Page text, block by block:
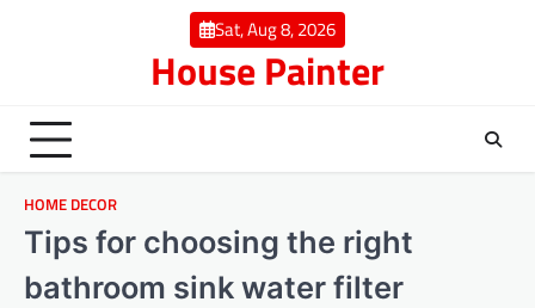
Sat, Aug 8, 2026
House Painter
HOME DECOR
Tips for choosing the right
bathroom sink water filter